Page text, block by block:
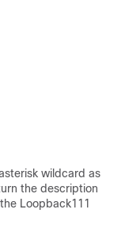
wildcard as
the description
Loopback111